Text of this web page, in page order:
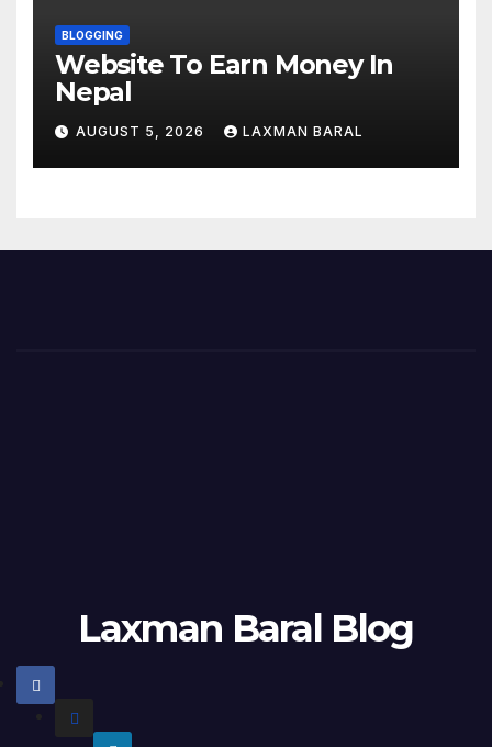
BLOGGING
Website To Earn Money In
Nepal
AUGUST 5, 2026 LAXMAN BARAL
Laxman Baral Blog